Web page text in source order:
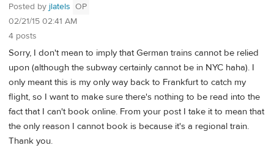
Posted by jlatels OP
02/21/15 02:41 AM
4 posts
Sorry, I don't mean to imply that German trains cannot be relied
upon (although the subway certainly cannot be in NYC haha). I
only meant this is my only way back to Frankfurt to catch my
flight, so I want to make sure there's nothing to be read into the
fact that I can't book online. From your post I take it to mean that
the only reason I cannot book is because it's a regional train.
Thank you.